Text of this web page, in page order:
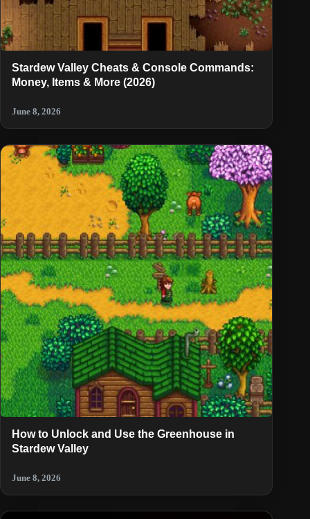
Stardew Valley Cheats & Console Commands:
Money, Items & More (2026)
June 8, 2026
How to Unlock and Use the Greenhouse in
Stardew Valley
June 8, 2026